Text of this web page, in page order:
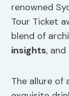
renowned
Tour Ticket
blend of
insights,
The allure of